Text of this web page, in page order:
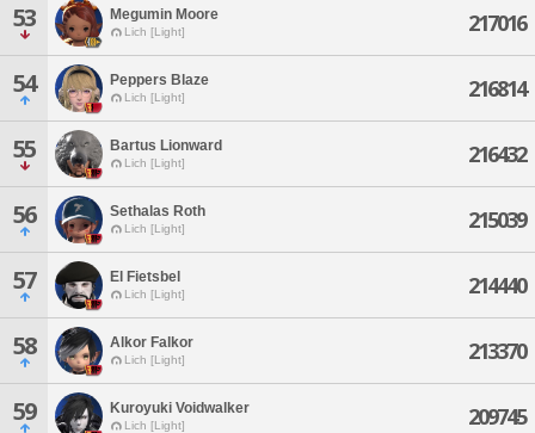
53 Megumin Moore
Lich [Light] 217016
54 Peppers Blaze
Lich [Light] 216814
55 Bartus Lionward
Lich [Light] 216432
56 Sethalas Roth
Lich [Light] 215039
57 El Fietsbel
Lich [Light] 214440
58 Alkor Falkor
Lich [Light] 213370
59 Kuroyuki Voidwalker
Lich [Light] 209745